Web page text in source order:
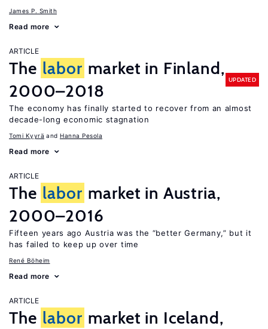
James P. Smith
Read more
ARTICLE
The labor market in Finland,
2000–2018
UPDATED
The economy has finally started to recover from an almost
decade-long economic stagnation
Tomi Kyyrä Hanna Pesola
Read more
ARTICLE
The labor market in Austria,
2000–2016
Fifteen years ago Austria was the “better Germany,” but it
has failed to keep up over time
René Böheim
Read more
ARTICLE
The labor market in Iceland,